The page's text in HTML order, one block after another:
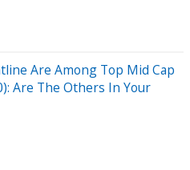
Are Among Top Mid Cap
Are The Others In Your